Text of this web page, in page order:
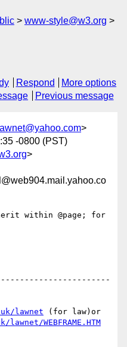
www-style@w3.org
Respond
More options
Previous message
>
-0800 (PST)
>
within @page; for
lawnet
WEBFRAME.HTM